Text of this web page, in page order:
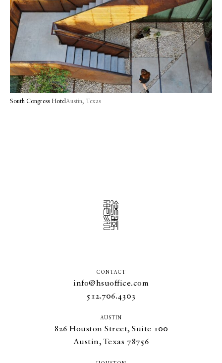
South Congress HotelAustin, Texas
CONTACT
info@hsuoffice.com
512.706.4303
AUSTIN
826 Houston Street, Suite 100
Austin, Texas 78756